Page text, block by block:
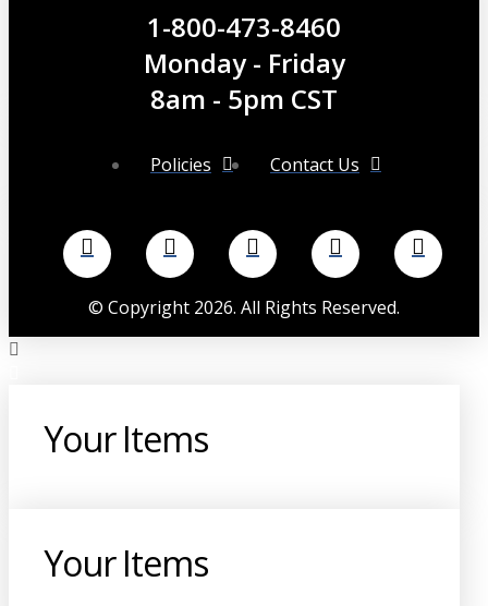
1-800-473-8460
Monday - Friday
8am - 5pm CST
Policies Contact Us
© Copyright 2026. All Rights Reserved.
Your Items
Your Items